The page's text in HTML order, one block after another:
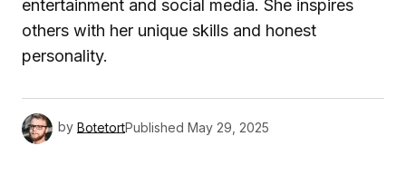
entertainment and social media. She inspires
others with her unique skills and honest
personality.
by BotetortPublished May 29, 2025